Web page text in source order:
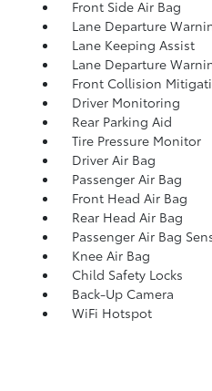
Front Side Air Bag
Lane Departure
Lane Keeping Assist
Lane Departure
Front Collision
Driver Monitoring
Rear Parking Aid
Tire Pressure Monitor
Driver Air Bag
Passenger Air Bag
Front Head Air Bag
Rear Head Air Bag
Passenger Air Bag
Knee Air Bag
Child Safety Locks
Back-Up Camera
WiFi Hotspot